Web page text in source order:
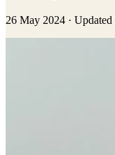
26 May 2024 · Updated